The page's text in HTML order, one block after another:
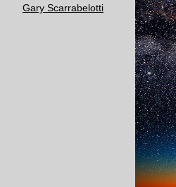
Gary Scarrabelotti